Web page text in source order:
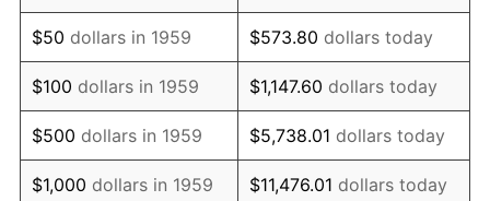
1974 $643,780.07 11.04%
1975 $702,542.96 9.13%
1976 $743,024.05 5.76%
1977 $791,340.21 6.50%
$50 dollars in 1959 $573.80 dollars today
$100 dollars in 1959 $1,147.60 dollars today
$500 dollars in 1959 $5,738.01 dollars today
$1,000 dollars in 1959 $11,476.01 dollars today